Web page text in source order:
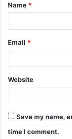
*
Name *
Email *
Website
Save my name,
time I comment.